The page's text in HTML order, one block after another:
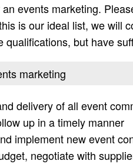
events marketing.
is our ideal list, we will
qualifications, but have
marketing
delivery of all event
up in a timely manner
implement new event
negotiate with